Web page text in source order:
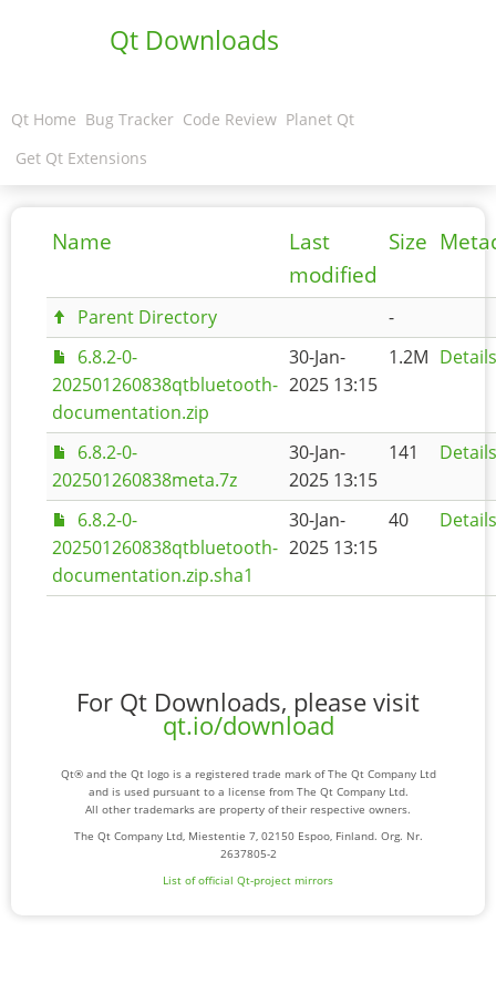
Qt Downloads
Qt Home Bug Tracker Code Review Planet Qt
Get Qt Extensions
Name
Last
modified
Size
Parent Directory
-
6.8.2-0-
202501260838qtbluetooth-
documentation.zip
30-Jan-
2025 13:15
1.2M Details
6.8.2-0-
202501260838meta.7z
30-Jan-
2025 13:15
141 Details
6.8.2-0-
202501260838qtbluetooth-
documentation.zip.sha1
30-Jan-
2025 13:15
40 Details
For Qt Downloads, please visit
qt.io/download
Qt® and the Qt logo is a registered trade mark of The Qt Company Ltd
and is used pursuant to a license from The Qt Company Ltd.
All other trademarks are property of their respective owners.
The Qt Company Ltd, Miestentie 7, 02150 Espoo, Finland. Org. Nr.
2637805-2
List of official Qt-project mirrors